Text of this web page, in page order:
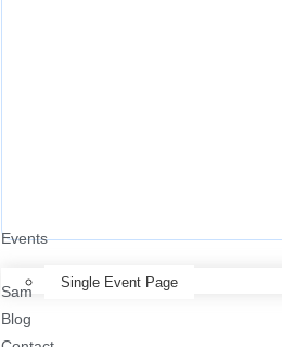
Events
Single Event Page
Sam
Blog